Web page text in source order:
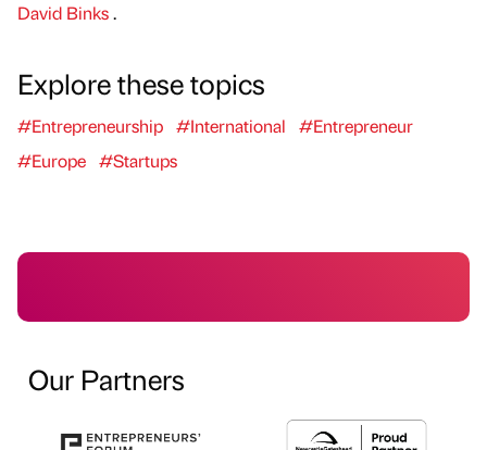
David Binks.
Explore these topics
#Entrepreneurship #International
#Entrepreneur
#Europe #Startups
Our Partners